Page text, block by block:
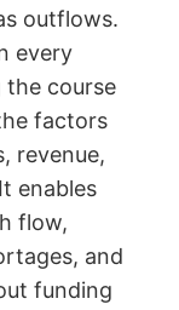
outflows.
every
course
factors
revenue,
enables
flow,
and
funding